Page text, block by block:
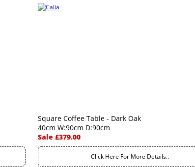
Square Coffee Table - Dark Oak
40cm W:90cm D:90cm
Sale £379.00
Click Here For More Details..